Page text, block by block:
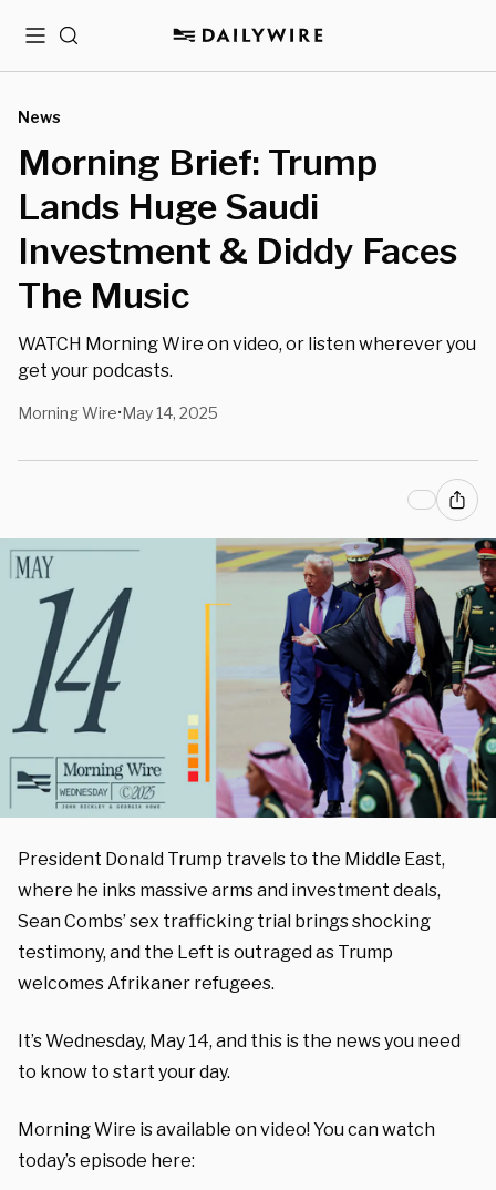
MenuSearch
News
Morning Brief: Trump
Lands Huge Saudi
Investment & Diddy Faces
The Music
WATCH Morning Wire on video, or listen wherever you
get your podcasts.
Morning Wire•May 14, 2025
President Donald Trump travels to the Middle East,
where he inks massive arms and investment deals,
Sean Combs’ sex trafficking trial brings shocking
testimony, and the Left is outraged as Trump
welcomes Afrikaner refugees.
It’s Wednesday, May 14, and this is the news you need
to know to start your day.
Morning Wire is available on video! You can watch
today’s episode here: